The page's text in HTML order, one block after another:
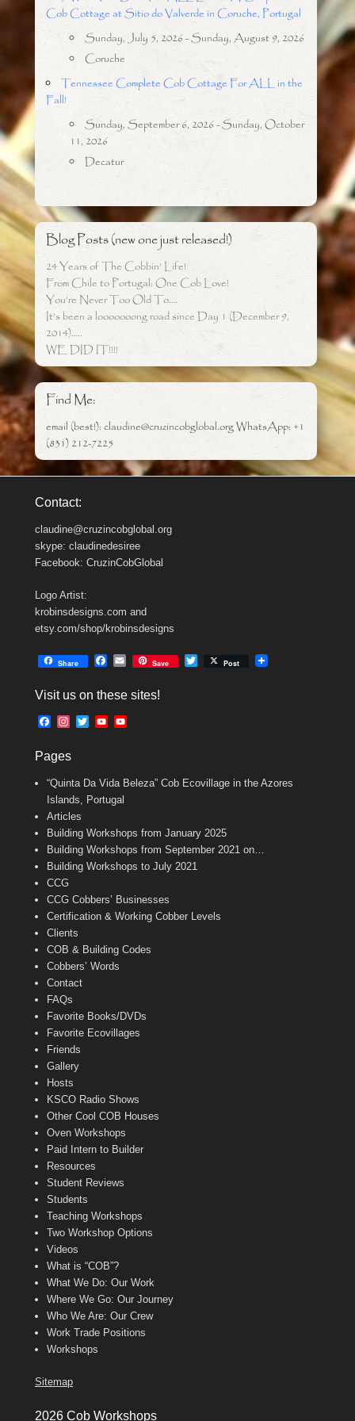
Cob Cottage at Sitio do Valverde in Coruche, Portugal
Sunday, July 5, 2026 - Sunday, August 9, 2026
Coruche
Tennessee Complete Cob Cottage For ALL in the
Fall!
Sunday, September 6, 2026 - Sunday, October
11, 2026
Decatur
Blog Posts (new one just released!)
24 Years of The Cobbin’ Life!
From Chile to Portugal: One Cob Love!
You’re Never Too Old To….
It’s been a looooooong road since Day 1 (December 9,
2014)…..
WE DID IT!!!!
Find Me:
email (best!): claudine@cruzincobglobal.org WhatsApp: +1
(831) 212-7225
Contact:
claudine@cruzincobglobal.org
skype: claudinedesiree
Facebook: CruzinCobGlobal
Logo Artist:
krobinsdesigns.com and
etsy.com/shop/krobinsdesigns
Share
e
o
E
i
Save Post
Visit us on these sites!
F
e
o
o
k
t
g
r
m
T
e
r
Y
b
e
b
a
n
e
Pages
“Quinta Da Vida Beleza” Cob Ecovillage in the Azores
Islands, Portugal
Articles
Building Workshops from January 2025
Building Workshops from September 2021 on…
Building Workshops to July 2021
CCG
CCG Cobbers’ Businesses
Certification & Working Cobber Levels
Clients
COB & Building Codes
Cobbers’ Words
Contact
FAQs
Favorite Books/DVDs
Favorite Ecovillages
Friends
Gallery
Hosts
KSCO Radio Shows
Other Cool COB Houses
Oven Workshops
Paid Intern to Builder
Resources
Student Reviews
Students
Teaching Workshops
Two Workshop Options
Videos
What is “COB”?
What We Do: Our Work
Where We Go: Our Journey
Who We Are: Our Crew
Work Trade Positions
Workshops
Sitemap
2026 Cob Workshops